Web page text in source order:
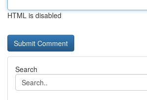
HTML is disabled
Search